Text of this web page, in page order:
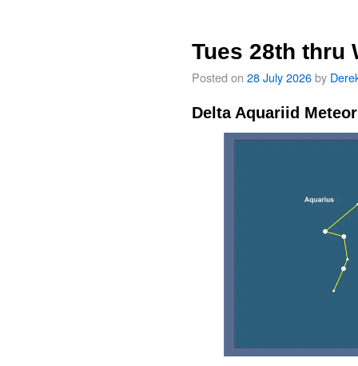
Tues 28th thru
Posted on 28 July 2026by
Delta Aquariid